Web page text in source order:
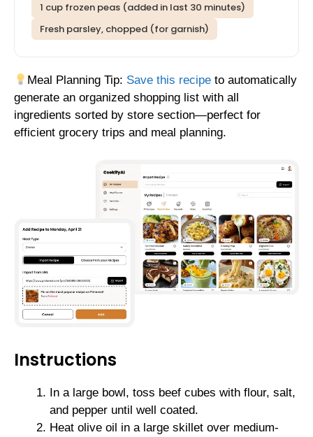
1 cup frozen peas (added in last 30 minutes)
Fresh parsley, chopped (for garnish)
Meal Planning Tip: Save this recipe to automatically
generate an organized shopping list with all
ingredients sorted by store section—perfect for
efficient grocery trips and meal planning.
Instructions
In a large bowl, toss beef cubes with flour, salt,
and pepper until well coated.
Heat olive oil in a large skillet over medium-